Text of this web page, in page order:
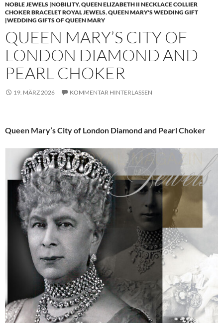
NOBLE JEWELS |NOBILITY,QUEEN ELIZABETH II NECKLACE COLLIER
CHOKER BRACELET ROYAL JEWELS,QUEEN MARY'S WEDDING GIFT
|WEDDING GIFTS OF QUEEN MARY
QUEEN MARY’S CITY OF
LONDON DIAMOND AND
PEARL CHOKER
19. MÄRZ 2026 KOMMENTAR HINTERLASSEN
Queen Mary’s City of London Diamond and Pearl Choker